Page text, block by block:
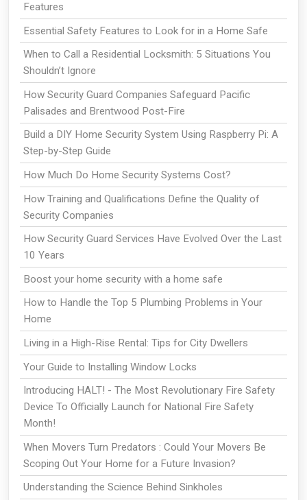
Features
Essential Safety Features to Look for in a Home Safe
When to Call a Residential Locksmith: 5 Situations You
Shouldn’t Ignore
How Security Guard Companies Safeguard Pacific
Palisades and Brentwood Post-Fire
Build a DIY Home Security System Using Raspberry Pi: A
Step-by-Step Guide
How Much Do Home Security Systems Cost?
How Training and Qualifications Define the Quality of
Security Companies
How Security Guard Services Have Evolved Over the Last
10 Years
Boost your home security with a home safe
How to Handle the Top 5 Plumbing Problems in Your
Home
Living in a High-Rise Rental: Tips for City Dwellers
Your Guide to Installing Window Locks
Introducing HALT! - The Most Revolutionary Fire Safety
Device To Officially Launch for National Fire Safety
Month!
When Movers Turn Predators : Could Your Movers Be
Scoping Out Your Home for a Future Invasion?
Understanding the Science Behind Sinkholes